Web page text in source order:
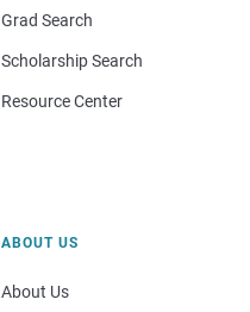
Grad Search
Scholarship Search
Resource Center
ABOUT US
About Us